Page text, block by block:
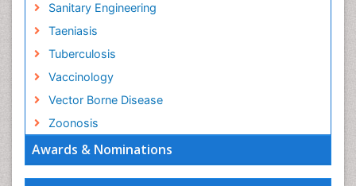
Awards & Nominations
Sanitary Engineering
Taeniasis
Tuberculosis
Vaccinology
Vector Borne Disease
Zoonosis